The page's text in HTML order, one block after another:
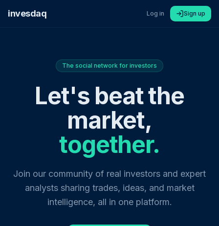
invesdaq Log in Sign up
The social network for investors
Let's beat the
market,
together.
Join our community of real investors and expert
analysts sharing trades, ideas, and market
intelligence, all in one platform.